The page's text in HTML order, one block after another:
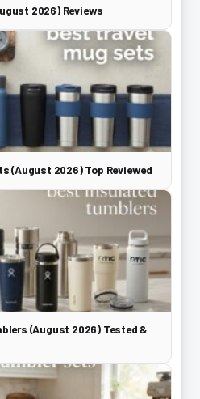
2026) Reviews
(August 2026) Top Reviewed
(August 2026) Tested &